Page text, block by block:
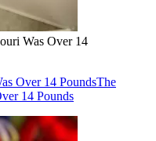
Was Over 14
Over 14 PoundsThe
14 Pounds